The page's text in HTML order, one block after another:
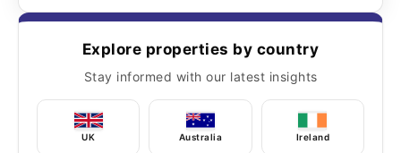
Explore properties by country
Stay informed with our latest insights
UK Australia Ireland